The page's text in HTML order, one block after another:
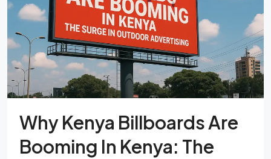
Why Kenya Billboards Are
Booming In Kenya: The